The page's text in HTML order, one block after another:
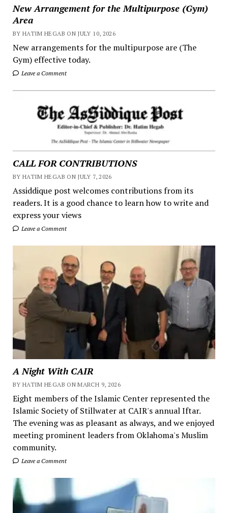
New Arrangement for the Multipurpose (Gym)
Area
BY HATIM HEGAB ON JULY 10, 2026
New arrangements for the multipurpose are (The
Gym) effective today.
Leave a Comment
CALL FOR CONTRIBUTIONS
BY HATIM HEGAB ON JULY 7, 2026
Assiddique post welcomes contributions from its
readers. It is a good chance to learn how to write and
express your views
Leave a Comment
A Night With CAIR
BY HATIM HEGAB ON MARCH 9, 2026
Eight members of the Islamic Center represented the
Islamic Society of Stillwater at CAIR's annual Iftar.
The evening was as pleasant as always, and we enjoyed
meeting prominent leaders from Oklahoma's Muslim
community.
Leave a Comment